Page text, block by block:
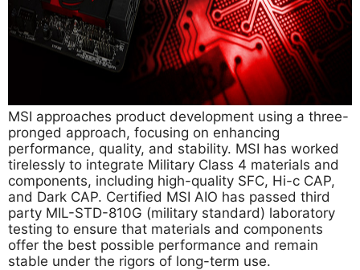
MSI approaches product development using a three-
pronged approach, focusing on enhancing
performance, quality, and stability. MSI has worked
tirelessly to integrate Military Class 4 materials and
components, including high-quality SFC, Hi-c CAP,
and Dark CAP. Certified MSI AIO has passed third
party MIL-STD-810G (military standard) laboratory
testing to ensure that materials and components
offer the best possible performance and remain
stable under the rigors of long-term use.